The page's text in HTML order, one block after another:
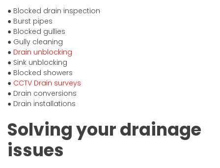
● Blocked drain inspection
● Burst pipes
● Blocked gullies
● Gully cleaning
● Drain unblocking
● Sink unblocking
● Blocked showers
● CCTV Drain surveys
● Drain conversions
● Drain installations
Solving your drainage
issues